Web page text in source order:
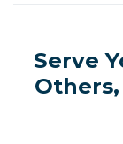
Serve